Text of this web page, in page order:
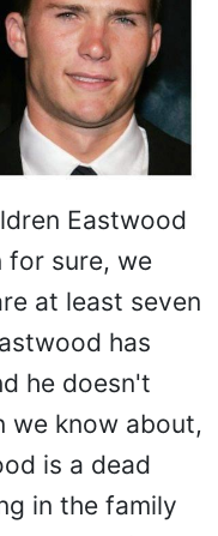
Eastwood
for sure, we
at least seven
has
he doesn't
we know about,
is a dead
in the family